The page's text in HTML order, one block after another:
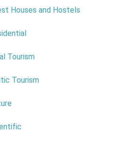
Houses and Hostels
Tourism
Tourism